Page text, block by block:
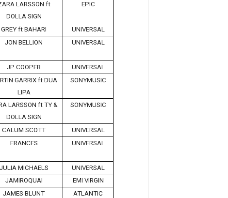
LARSSON ft
DOLLA SIGN
EPIC
GREY ft BAHARI
UNIVERSAL
JON BELLION UNIVERSAL
JP COOPER
UNIVERSAL
GARRIX ft DUA
LIPA
SONYMUSIC
LARSSON ft TY &
DOLLA SIGN
SONYMUSIC
CALUM SCOTT
UNIVERSAL
FRANCES UNIVERSAL
JULIA MICHAELS
UNIVERSAL
JAMIROQUAI
EMI VIRGIN
JAMES BLUNT ATLANTIC